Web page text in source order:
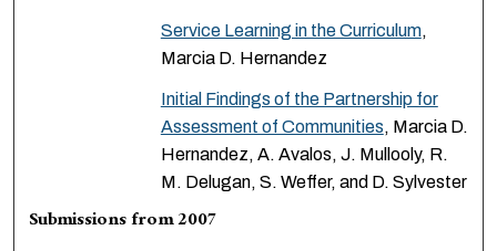
Service Learning in the Curriculum,
Marcia D. Hernandez
Initial Findings of the Partnership for
Assessment of Communities, Marcia D.
Hernandez, A. Avalos, J. Mullooly, R.
M. Delugan, S. Weffer, and D. Sylvester
Submissions from 2007